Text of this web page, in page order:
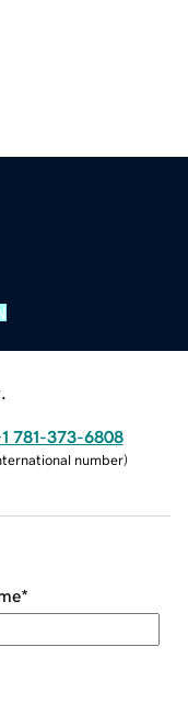
781-373-6808
number)
*